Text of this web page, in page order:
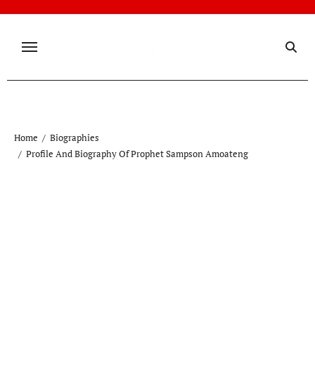
content
Home
Biographies
Profile And Biography Of Prophet Sampson Amoateng